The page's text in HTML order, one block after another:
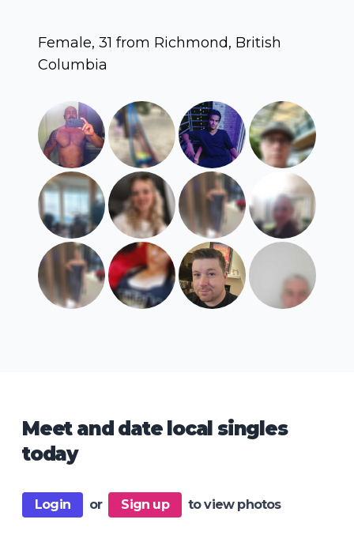
Female, 31 from Richmond, British
Columbia
Meet and date local singles
today
Login or Sign up to view photos